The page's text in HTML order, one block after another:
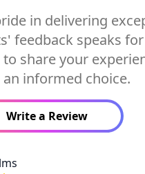
in delivering
feedback speaks
share your
an informed choice.
Write a Review